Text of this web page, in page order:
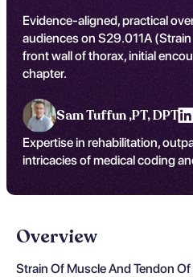
Evidence-aligned, practical
audiences on S29.011A
front wall of thorax, initial
chapter.
Sam Tuffun ,PT, DPT
Expertise in rehabilitation,
intricacies of medical coding
Overview
Strain Of Muscle And Tendon